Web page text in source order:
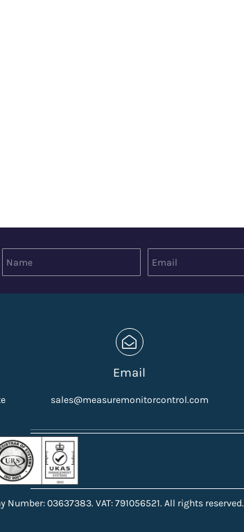
Email
sales@measuremonitorcontrol.com
03637383. VAT: 791056521. All rights reserved.